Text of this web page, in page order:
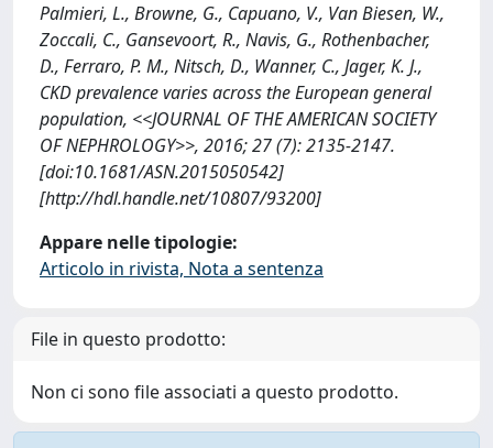
Palmieri, L., Browne, G., Capuano, V., Van Biesen, W.,
Zoccali, C., Gansevoort, R., Navis, G., Rothenbacher,
D., Ferraro, P. M., Nitsch, D., Wanner, C., Jager, K. J.,
CKD prevalence varies across the European general
population, <<JOURNAL OF THE AMERICAN SOCIETY
OF NEPHROLOGY>>, 2016; 27 (7): 2135-2147.
[doi:10.1681/ASN.2015050542]
[http://hdl.handle.net/10807/93200]
Appare nelle tipologie:
Articolo in rivista, Nota a sentenza
File in questo prodotto:
Non ci sono file associati a questo prodotto.